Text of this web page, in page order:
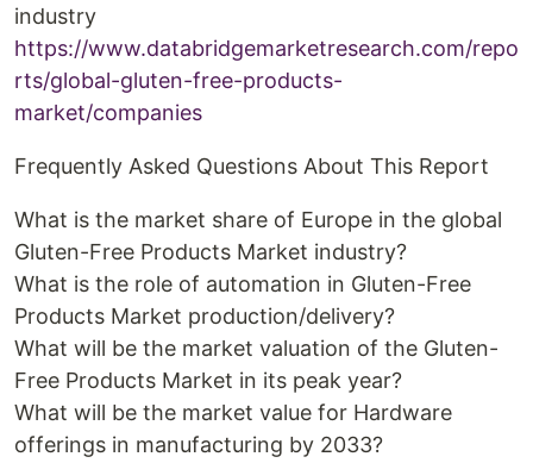
industry
https://www.databridgemarketresearch.com/repo
rts/global-gluten-free-products-
market/companies
Frequently Asked Questions About This Report
What is the market share of Europe in the global
Gluten-Free Products Market industry?
What is the role of automation in Gluten-Free
Products Market production/delivery?
What will be the market valuation of the Gluten-
Free Products Market in its peak year?
What will be the market value for Hardware
offerings in manufacturing by 2033?